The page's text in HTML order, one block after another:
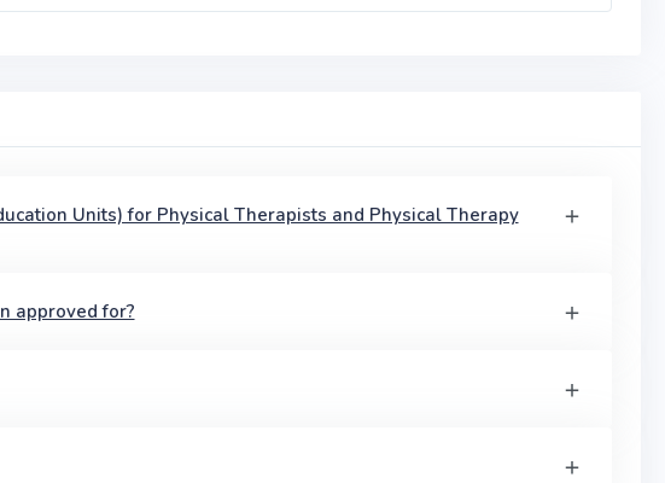
Units) for Physical Therapists and Physical Therapy
approved for?